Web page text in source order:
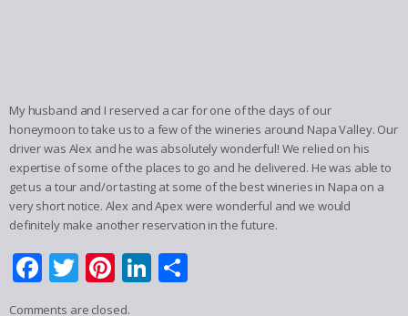
My husband and I reserved a car for one of the days of our
honeymoon to take us to a few of the wineries around Napa Valley. Our
driver was Alex and he was absolutely wonderful! We relied on his
expertise of some of the places to go and he delivered. He was able to
get us a tour and/or tasting at some of the best wineries in Napa on a
very short notice. Alex and Apex were wonderful and we would
definitely make another reservation in the future.
Facebook
Twitter
Pinterest
LinkedIn
Comments are closed.